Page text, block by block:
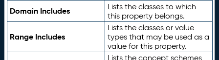
Domain Includes
Lists the classes to which
this property belongs.
Range Includes
Lists the classes or value
types that may be used as a
value for this property.
Lists the concept schemes